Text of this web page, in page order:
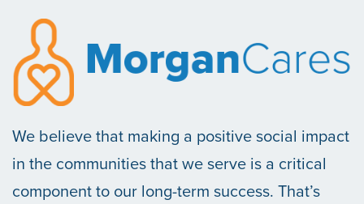
We believe that making a positive social impact
in the communities that we serve is a critical
component to our long-term success. That’s